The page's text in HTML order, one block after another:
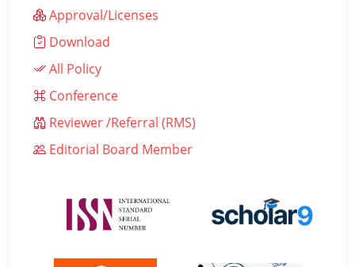
Approval/Licenses
Download
All Policy
Conference
Reviewer /Referral (RMS)
Editorial Board Member